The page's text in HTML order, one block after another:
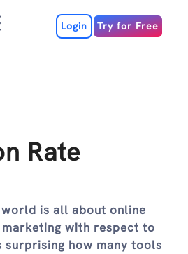
Menu Login Try for Free
Rate
world is all about online
marketing with respect to
surprising how many tools